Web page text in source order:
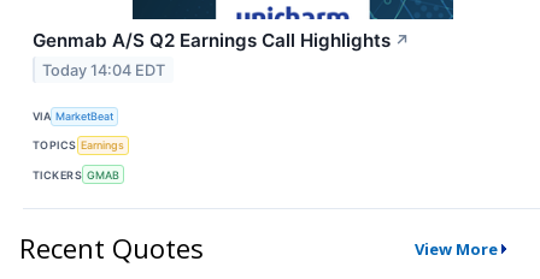
Genmab A/S Q2 Earnings Call Highlights ↗
Today 14:04 EDT
VIA MarketBeat
TOPICS Earnings
TICKERS GMAB
Recent Quotes View More